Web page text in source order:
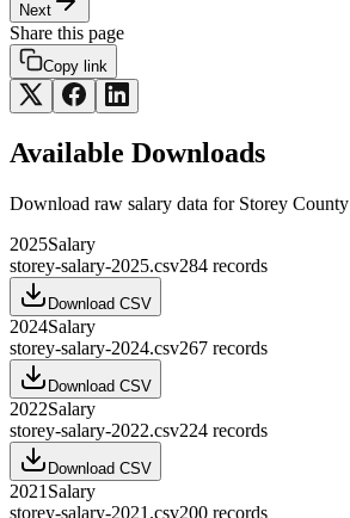
Next
Share this page
Copy link
Available Downloads
Download raw salary data for Storey County
2025Salary
storey-salary-2025.csv284 records
Download CSV
2024Salary
storey-salary-2024.csv267 records
Download CSV
2022Salary
storey-salary-2022.csv224 records
Download CSV
2021 Salary
storey-salary-2021.csv200 records